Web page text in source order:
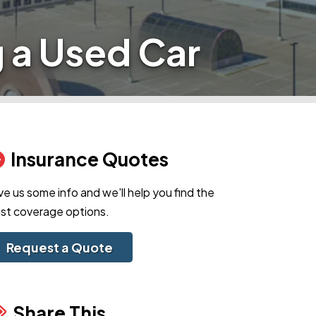
Used Car
Insurance Quotes
us some info and we'll help you find the
coverage options.
Request a Quote